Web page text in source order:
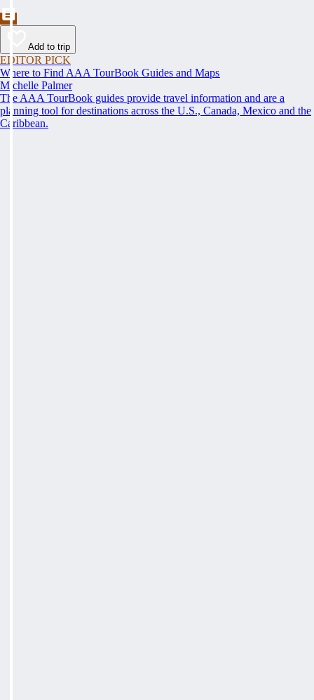
Add to trip
EDITOR PICK
Where to Find AAA TourBook Guides and Maps
Michelle Palmer
The AAA TourBook guides provide travel information and are a
planning tool for destinations across the U.S., Canada, Mexico and the
Caribbean.